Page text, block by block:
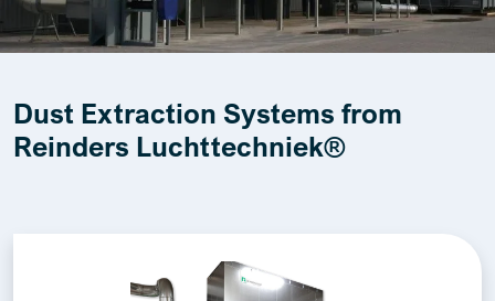
Dust Extraction Systems from
Reinders Luchttechniek®